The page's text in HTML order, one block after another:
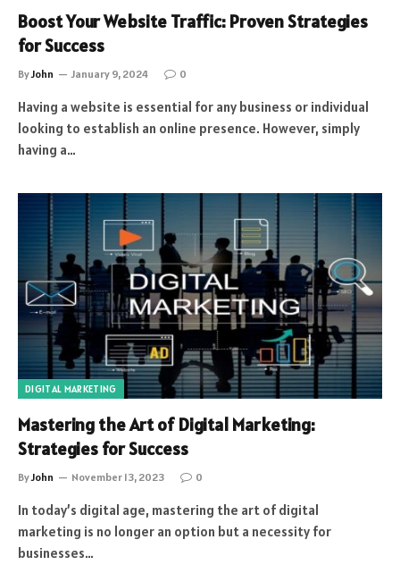
Boost Your Website Traffic: Proven Strategies
for Success
ByJohn January 9, 2024 0
Having a website is essential for any business or individual
looking to establish an online presence. However, simply
having a…
DIGITAL MARKETING
Mastering the Art of Digital Marketing:
Strategies for Success
ByJohn November 13, 2023 0
In today’s digital age, mastering the art of digital
marketing is no longer an option but a necessity for
businesses…